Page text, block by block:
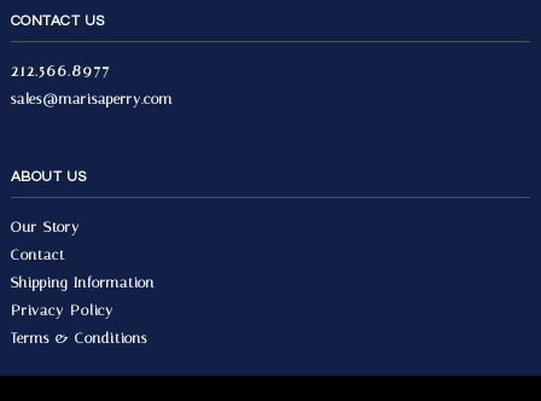
CONTACT US
212.566.8977
sales@marisaperry.com
ABOUT US
Our Story
Contact
Shipping Information
Privacy Policy
Terms & Conditions